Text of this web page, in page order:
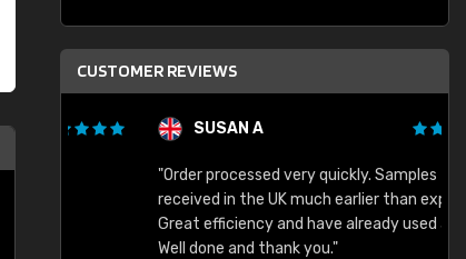
CUSTOMER REVIEWS
SUSAN A
"Order processed very quickly. Samples
received in the UK much earlier than expected.
Great efficiency and have already used again.
Well done and thank you."